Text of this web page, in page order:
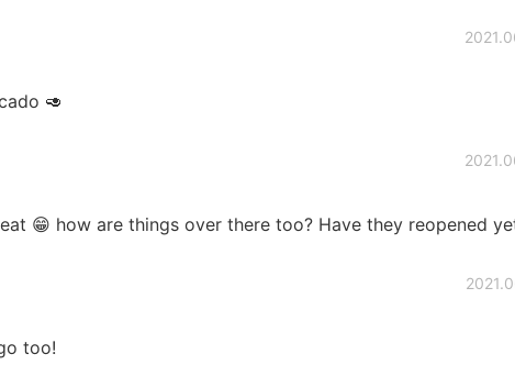
🥑
😁 how are things over there too? Have they reopened
too!